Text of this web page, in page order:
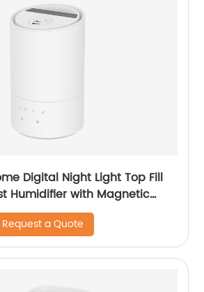
Digital Night Light Top Fill
Humidifier with Magnetic
for Bedroom Large
CF-2037HT
Request a Quote